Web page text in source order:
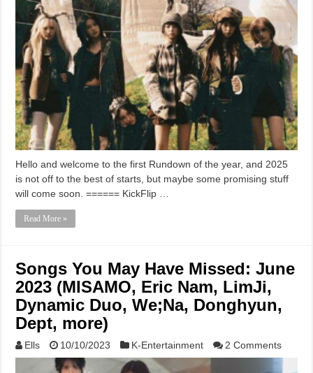
Hello and welcome to the first Rundown of the year, and 2025
is not off to the best of starts, but maybe some promising stuff
will come soon. ====== KickFlip …
Read More »
Songs You May Have Missed: June
2023 (MISAMO, Eric Nam, LimJi,
Dynamic Duo, We;Na, Donghyun,
Dept, more)
Ells 10/10/2023 K-Entertainment 2 Comments